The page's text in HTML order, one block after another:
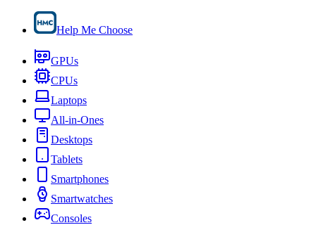
Help Me Choose
GPUs
CPUs
Laptops
All-in-Ones
Desktops
Tablets
Smartphones
Smartwatches
Consoles